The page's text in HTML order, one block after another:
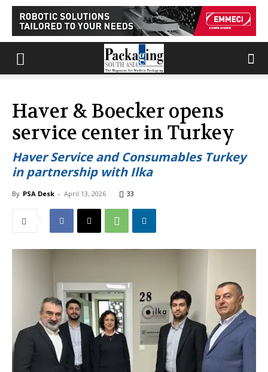
Haver & Boecker opens
service center in Turkey
Haver Service and Consumables Turkey
in partnership with Ilka
By PSA Desk - April 13, 2026 33